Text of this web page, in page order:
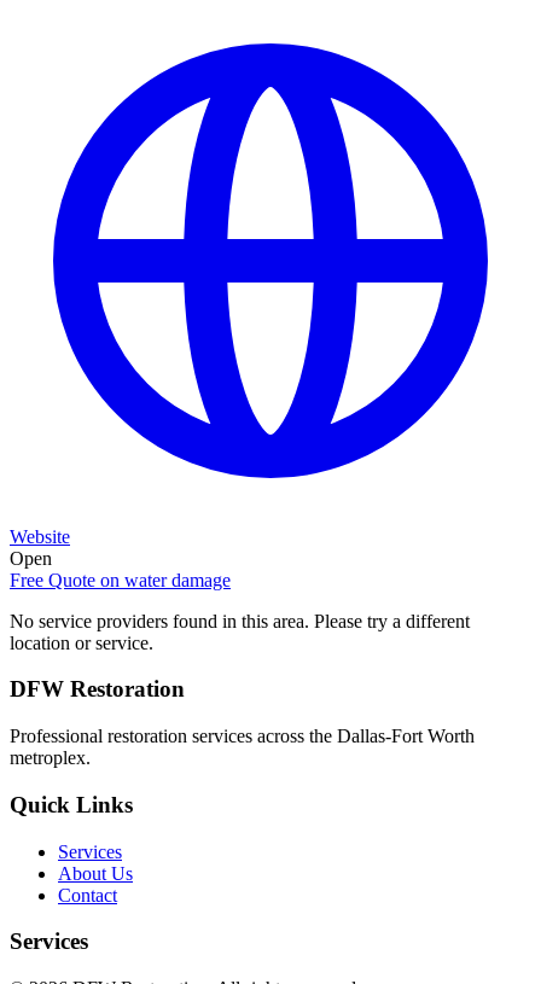
Website
Open
Free Quote on water damage
No service providers found in this area. Please try a different
location or service.
DFW Restoration
Professional restoration services across the Dallas-Fort Worth
metroplex.
Quick Links
Services
About Us
Contact
Services